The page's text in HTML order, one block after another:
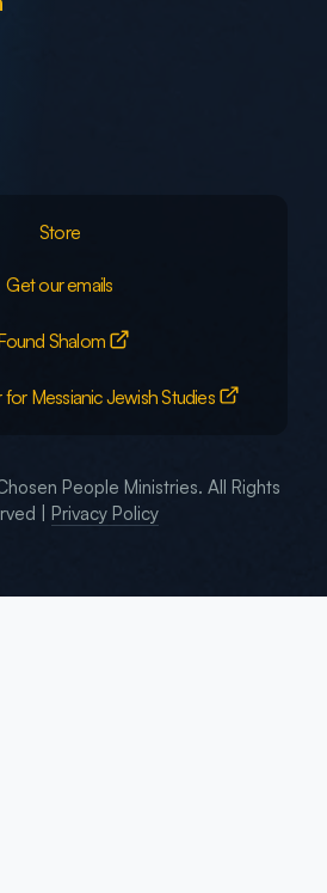
Store
Get our emails
Shalom
Messianic Jewish Studies
People Ministries. All Rights
|
Privacy Policy